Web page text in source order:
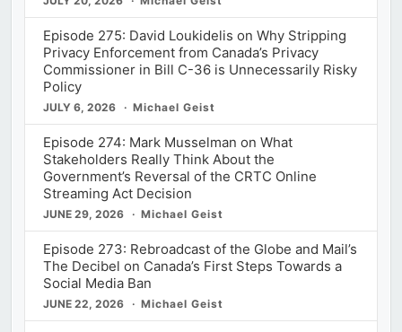
Episode 275: David Loukidelis on Why Stripping
Privacy Enforcement from Canada’s Privacy
Commissioner in Bill C-36 is Unnecessarily Risky
Policy
JULY 6, 2026 Michael Geist
Episode 274: Mark Musselman on What
Stakeholders Really Think About the
Government’s Reversal of the CRTC Online
Streaming Act Decision
JUNE 29, 2026 Michael Geist
Episode 273: Rebroadcast of the Globe and Mail’s
The Decibel on Canada’s First Steps Towards a
Social Media Ban
JUNE 22, 2026 Michael Geist